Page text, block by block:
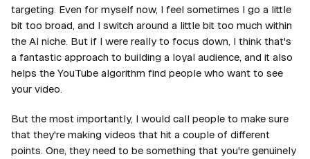
targeting. Even for myself now, I feel sometimes I go a little
bit too broad, and I switch around a little bit too much within
the AI niche. But if I were really to focus down, I think that's
a fantastic approach to building a loyal audience, and it also
helps the YouTube algorithm find people who want to see
your video.
But the most importantly, I would call people to make sure
that they're making videos that hit a couple of different
points. One, they need to be something that you're genuinely